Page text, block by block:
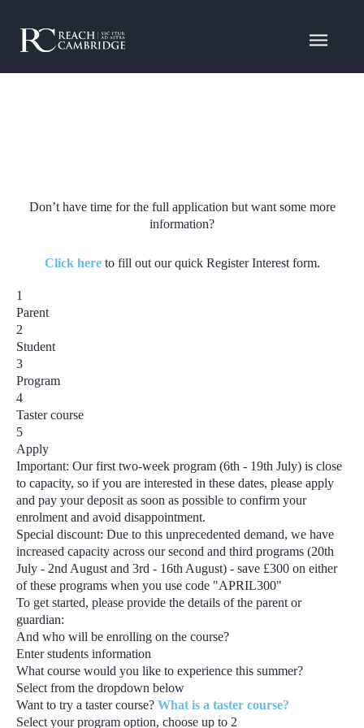
Don’t have time for the full application but want some more
information?
Click hereto fill out our quick Register Interest form.
1
Parent
2
Student
3
Program
4
Taster course
5
Apply
Important: Our first two-week program(6th - 19th July) is close
to capacity, so if you are interested in these dates, please apply
and pay your deposit as soon as possible to confirm your
enrolment and avoid disappointment.
Special discount: Due to this unprecedented demand, we have
increased capacity across our second and third programs(20th
July - 2nd August and 3rd - 16th August) - save £300 on either
of these programs when you use code "APRIL300"
To get started, please provide the details of the parent or
guardian:
And who will be enrolling on the course?
Enter students information
What course would you like to experience this summer?
Select from the dropdown below
Want to try a taster course?What is a taster course?
Select your program option, choose up to 2